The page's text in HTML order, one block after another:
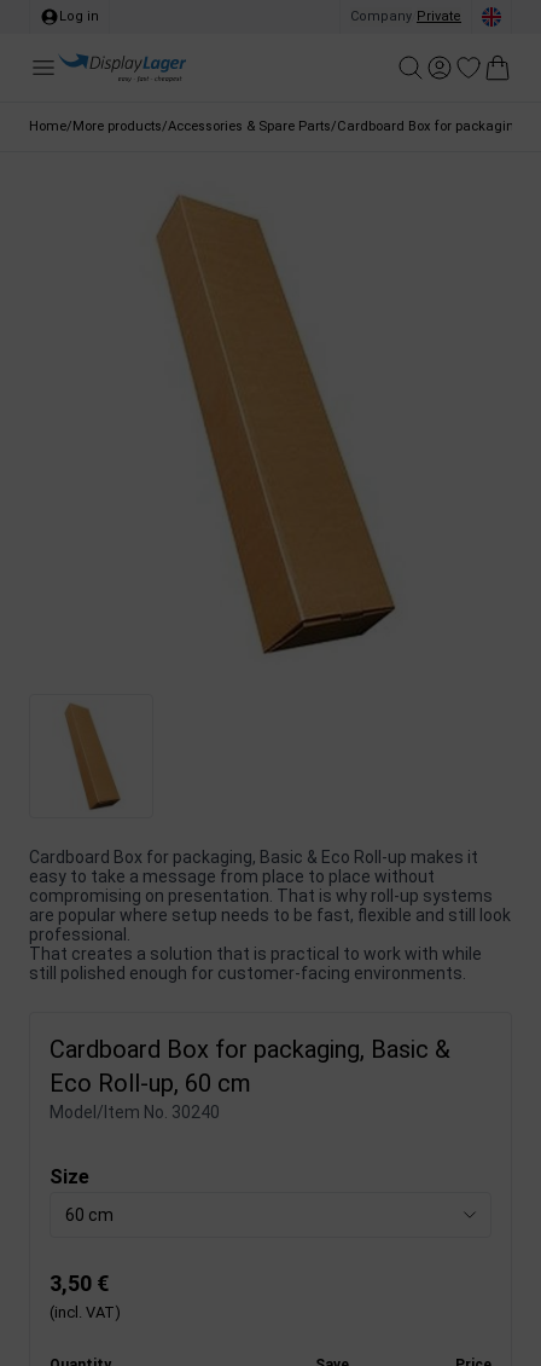
Log in Company Private
Home/More products/Accessories & Spare Parts/Cardboard Box for packaging,
Cardboard Box for packaging, Basic & Eco Roll-up makes it
easy to take a message from place to place without
compromising on presentation. That is why roll-up systems
are popular where setup needs to be fast, flexible and still look
professional.
That creates a solution that is practical to work with while
still polished enough for customer-facing environments.
Cardboard Box for packaging, Basic &
Eco Roll-up, 60 cm
Model/Item No. 30240
Size
60 cm
3,50 €
(incl. VAT)